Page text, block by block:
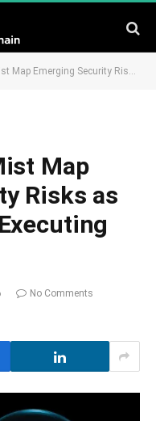
Security Risks as AI Agents Begin Executing Trades
Map
Risks as
No Comments